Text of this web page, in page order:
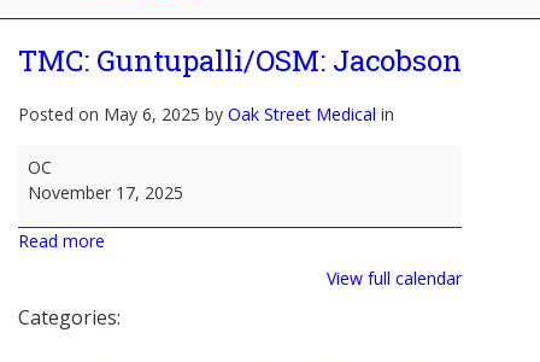
TMC: Guntupalli/OSM: Jacobson
Posted on May 6, 2025 by Oak Street Medical in
TMC:
Guntupalli/OSM:
OC
November 17, 2025
Read more
View full calendar
Categories: